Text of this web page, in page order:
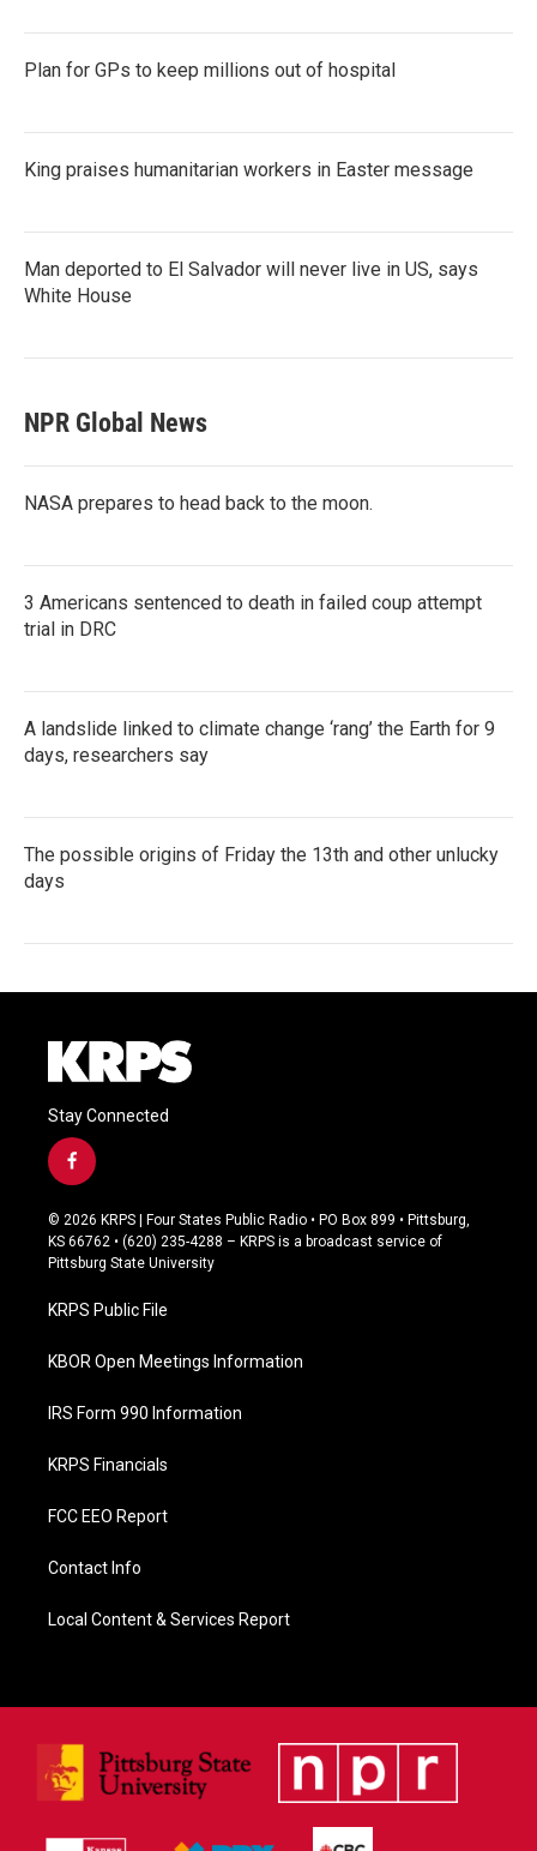
Plan for GPs to keep millions out of hospital
King praises humanitarian workers in Easter message
Man deported to El Salvador will never live in US, says
White House
NPR Global News
NASA prepares to head back to the moon.
3 Americans sentenced to death in failed coup attempt
trial in DRC
A landslide linked to climate change ‘rang’ the Earth for 9
days, researchers say
The possible origins of Friday the 13th and other unlucky
days
Stay Connected
f
a
c
e
b
o
k
© 2026 KRPS | Four States Public Radio • PO Box 899 • Pittsburg,
KS 66762 • (620) 235-4288 – KRPS is a broadcast service of
Pittsburg State University
KRPS Public File
KBOR Open Meetings Information
IRS Form 990 Information
KRPS Financials
FCC EEO Report
Contact Info
Local Content & Services Report